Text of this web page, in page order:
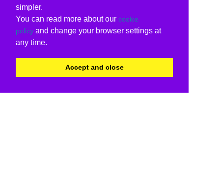
simpler.
You can read more about our cookie
policy and change your browser settings at
any time.
Accept and close